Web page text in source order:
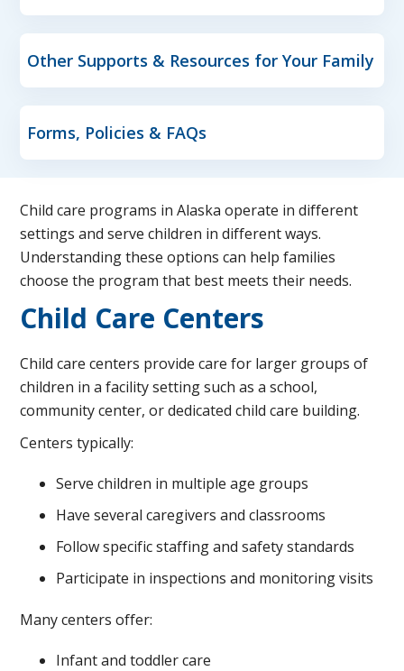
Other Supports & Resources for Your Family
Forms, Policies & FAQs
Child care programs in Alaska operate in different
settings and serve children in different ways.
Understanding these options can help families
choose the program that best meets their needs.
Child Care Centers
Child care centers provide care for larger groups of
children in a facility setting such as a school,
community center, or dedicated child care building.
Centers typically:
Serve children in multiple age groups
Have several caregivers and classrooms
Follow specific staffing and safety standards
Participate in inspections and monitoring visits
Many centers offer:
Infant and toddler care